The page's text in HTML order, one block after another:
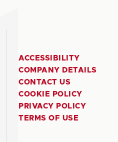
ACCESSIBILITY
COMPANY DETAILS
CONTACT US
COOKIE POLICY
PRIVACY POLICY
TERMS OF USE